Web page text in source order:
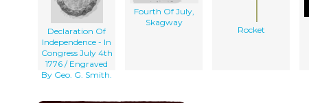
Declaration Of
Independence - In
Congress July 4th
1776 / Engraved
By Geo. G. Smith.
Fourth Of July,
Skagway
Rocket